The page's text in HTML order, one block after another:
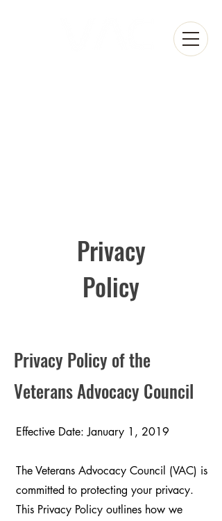
Privacy
Policy
Privacy Policy of the
Veterans Advocacy Council
Effective Date: January 1, 2019
The Veterans Advocacy Council (VAC) is
committed to protecting your privacy.
This Privacy Policy outlines how we